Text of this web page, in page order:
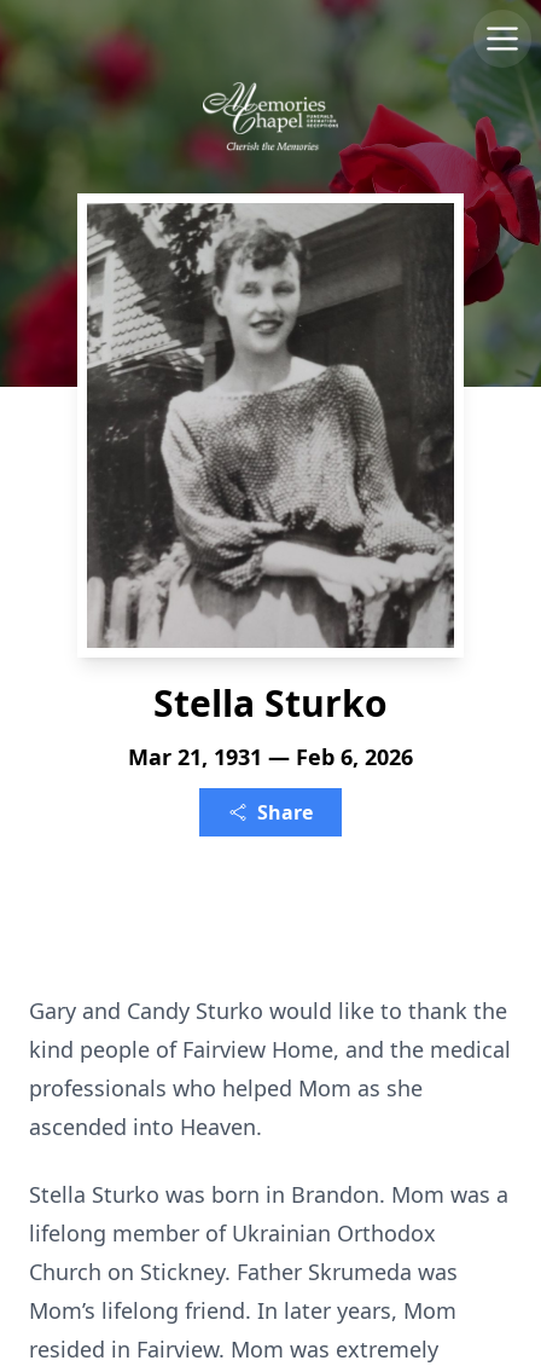
Stella Sturko
Mar 21, 1931 — Feb 6, 2026
Share
Gary and Candy Sturko would like to thank the
kind people of Fairview Home, and the medical
professionals who helped Mom as she
ascended into Heaven.
Stella Sturko was born in Brandon. Mom was a
lifelong member of Ukrainian Orthodox
Church on Stickney. Father Skrumeda was
Mom’s lifelong friend. In later years, Mom
resided in Fairview. Mom was extremely